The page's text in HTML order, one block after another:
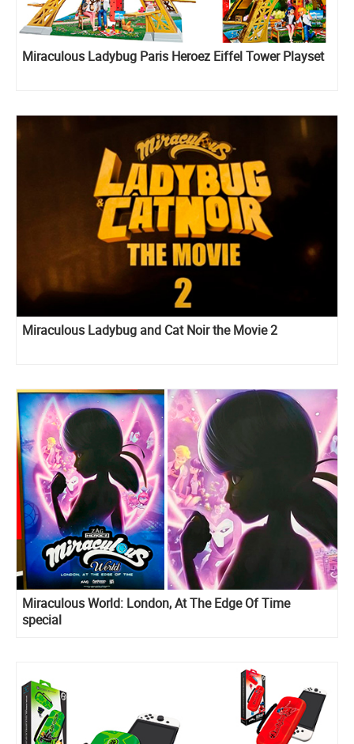
Miraculous Ladybug Paris Heroez Eiffel Tower Playset
Miraculous Ladybug and Cat Noir the Movie 2
Miraculous World: London, At The Edge Of Time
special